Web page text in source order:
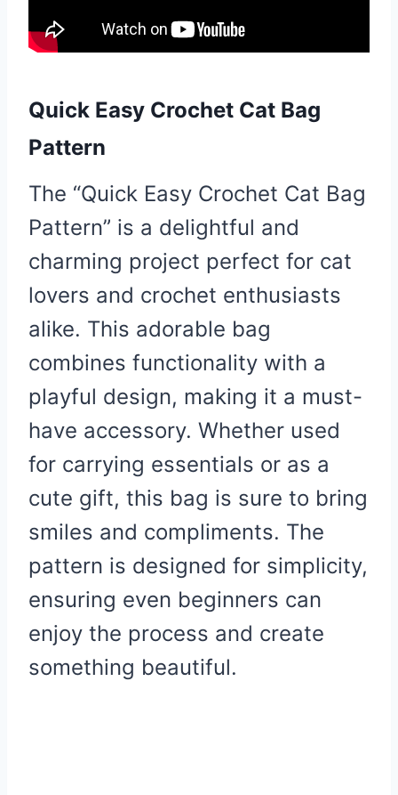
Quick Easy Crochet Cat Bag
Pattern
The “Quick Easy Crochet Cat Bag
Pattern” is a delightful and
charming project perfect for cat
lovers and crochet enthusiasts
alike. This adorable bag
combines functionality with a
playful design, making it a must-
have accessory. Whether used
for carrying essentials or as a
cute gift, this bag is sure to bring
smiles and compliments. The
pattern is designed for simplicity,
ensuring even beginners can
enjoy the process and create
something beautiful.